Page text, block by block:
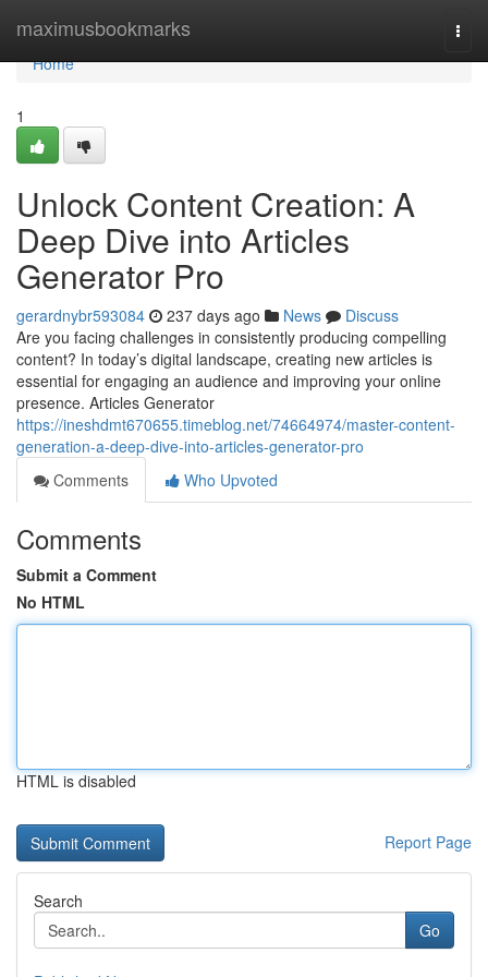
maximusbookmarks
Home
Home
1
Unlock Content Creation: A
Deep Dive into Articles
Generator Pro
gerardnybr593084 237 days ago News
Discuss
Are you facing challenges in consistently producing compelling
content? In today’s digital landscape, creating new articles is
essential for engaging an audience and improving your online
presence. Articles Generator
https://ineshdmt670655.timeblog.net/74664974/master-content-
generation-a-deep-dive-into-articles-generator-pro
Comments
Who Upvoted
Comments
Submit a Comment
No HTML
HTML is disabled
Report Page
Search
Go